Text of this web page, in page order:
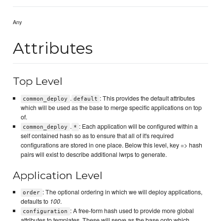
Any
Attributes
Top Level
common_deploy . default : This provides the default attributes
which will be used as the base to merge specific applications on top
of.
common_deploy . * : Each application will be configured within a
self contained hash so as to ensure that all of it's required
configurations are stored in one place. Below this level, key => hash
pairs will exist to describe additional lwrps to generate.
Application Level
order : The optional ordering in which we will deploy applications,
defaults to 100.
configuration : A free-form hash used to provide more global